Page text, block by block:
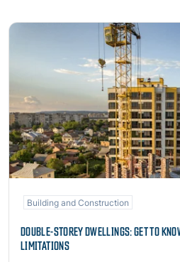
Read more
Building and Construction
DOUBLE-STOREY DWELLINGS: GET TO
LIMITATIONS